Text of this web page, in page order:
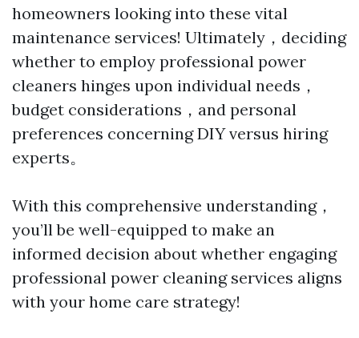
homeowners looking into these vital
maintenance services! Ultimately，deciding
whether to employ professional power
cleaners hinges upon individual needs，
budget considerations，and personal
preferences concerning DIY versus hiring
experts。
With this comprehensive understanding，
you’ll be well-equipped to make an
informed decision about whether engaging
professional power cleaning services aligns
with your home care strategy!